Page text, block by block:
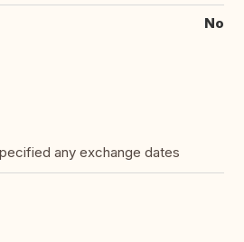
No
any exchange dates